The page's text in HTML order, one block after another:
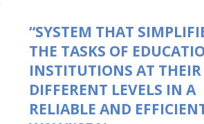
“SYSTEM THAT
THE TASKS OF
INSTITUTIONS AT THEIR
DIFFERENT LEVELS IN A
RELIABLE AND